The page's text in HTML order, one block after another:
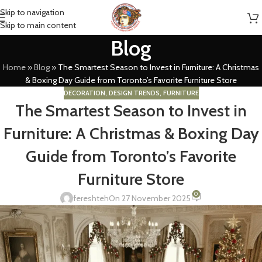
Skip to navigation
Skip to main content
Blog
Home»Blog» The Smartest Season to Invest in Furniture: A Christmas
& Boxing Day Guide from Toronto’s Favorite Furniture Store
DECORATION, DESIGN TRENDS, FURNITURE
The Smartest Season to Invest in
Furniture: A Christmas & Boxing Day
Guide from Toronto’s Favorite
Furniture Store
fereshtehOn 27 November 2025 0